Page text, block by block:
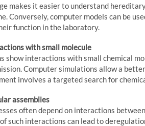
makes it easier to understand
Conversely, computer models can be
function in the laboratory.
with small molecule
show interactions with small chemical
Computer simulations allow a
involves a targeted search for
assemblies
often depend on interactions
such interactions can lead to